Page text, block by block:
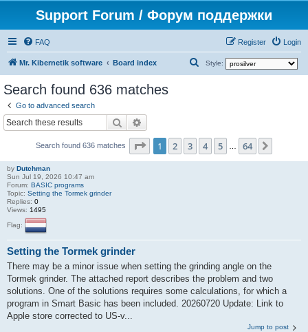
Support Forum / Форум поддержки
FAQ Login
Register
Mr. Kibernetik software Board index Style:
h
Search found 636 matches
Go to advanced search
Search
Search found 636 matches Page 1of 64
1 2 3 4 5 64
by Dutchman
Sun Jul 19, 2026 10:47 am
Forum: BASIC programs
Topic: Setting the Tormek grinder
Replies: 0
Views: 1495
Flag:
Setting the Tormek grinder
There may be a minor issue when setting the grinding angle on the
Tormek grinder. The attached report describes the problem and two
solutions. One of the solutions requires some calculations, for which a
program in Smart Basic has been included. 20260720 Update: Link to
Apple store corrected to US-v...
Jump to post